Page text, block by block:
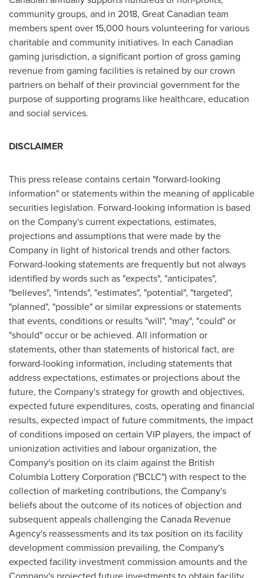
community groups, and in 2018, Great Canadian team
members spent over 15,000 hours volunteering for various
charitable and community initiatives. In each Canadian
gaming jurisdiction, a significant portion of gross gaming
revenue from gaming facilities is retained by our crown
partners on behalf of their provincial government for the
purpose of supporting programs like healthcare, education
and social services.
DISCLAIMER
This press release contains certain "forward-looking
information" or statements within the meaning of applicable
securities legislation. Forward-looking information is based
on the Company's current expectations, estimates,
projections and assumptions that were made by the
Company in light of historical trends and other factors.
Forward-looking statements are frequently but not always
identified by words such as "expects", "anticipates",
"believes", "intends", "estimates", "potential", "targeted",
"planned", "possible" or similar expressions or statements
that events, conditions or results "will", "may", "could" or
"should" occur or be achieved. All information or
statements, other than statements of historical fact, are
forward-looking information, including statements that
address expectations, estimates or projections about the
future, the Company's strategy for growth and objectives,
expected future expenditures, costs, operating and financial
results, expected impact of future commitments, the impact
of conditions imposed on certain VIP players, the impact of
unionization activities and labour organization, the
Company's position on its claim against the British
Columbia Lottery Corporation ("BCLC") with respect to the
collection of marketing contributions, the Company's
beliefs about the outcome of its notices of objection and
subsequent appeals challenging the Canada Revenue
Agency's reassessments and its tax position on its facility
development commission prevailing, the Company's
expected facility investment commission amounts and the